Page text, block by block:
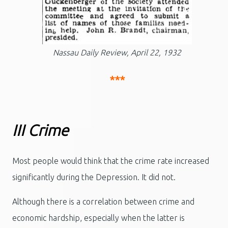
Nassau Daily Review, April 22, 1932
***
III Crime
Most people would think that the crime rate increased
significantly during the Depression. It did not.
Although there is a correlation between crime and
economic hardship, especially when the latter is